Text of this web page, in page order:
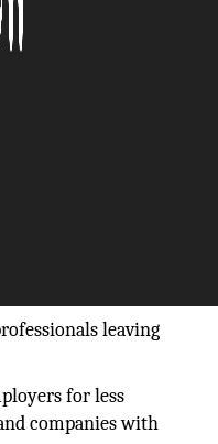
leaving
for less
companies with